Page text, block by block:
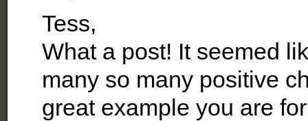
Tess,
What a post! It seemed
many so many positive
great example you are